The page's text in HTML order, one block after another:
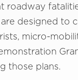
roadway
designed to
micro-
those plans.